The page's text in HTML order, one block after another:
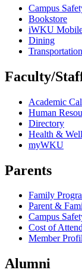
Campus
Bookstore
iWKU
Dining
Transportation
Faculty/
Academic
Human
Directory
Health &
myWKU
Parents
Family
Parent &
Campus
Cost of
Member
Alumni